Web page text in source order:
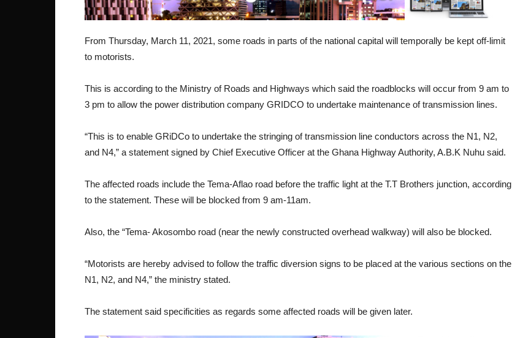
From Thursday, March 11, 2021, some roads in parts of the national capital will temporally be kept off-limit
to motorists.
This is according to the Ministry of Roads and Highways which said the roadblocks will occur from 9 am to
3 pm to allow the power distribution company GRIDCO to undertake maintenance of transmission lines.
“This is to enable GRiDCo to undertake the stringing of transmission line conductors across the N1, N2,
and N4,” a statement signed by Chief Executive Officer at the Ghana Highway Authority, A.B.K Nuhu said.
The affected roads include the Tema-Aflao road before the traffic light at the T.T Brothers junction, according
to the statement. These will be blocked from 9 am-11am.
Also, the “Tema- Akosombo road (near the newly constructed overhead walkway) will also be blocked.
“Motorists are hereby advised to follow the traffic diversion signs to be placed at the various sections on the
N1, N2, and N4,” the ministry stated.
The statement said specificities as regards some affected roads will be given later.